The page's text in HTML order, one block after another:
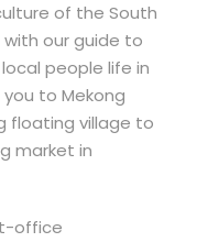
of the South
our guide to
people life in
to Mekong
floating village to
market in